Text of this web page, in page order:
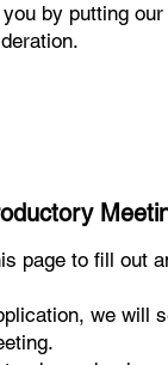
by putting
page to fill out
we will